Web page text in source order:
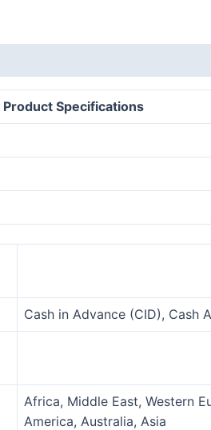
Product Specifications
Cash in Advance (CID), Cash
Africa, Middle East, Western
America, Australia, Asia